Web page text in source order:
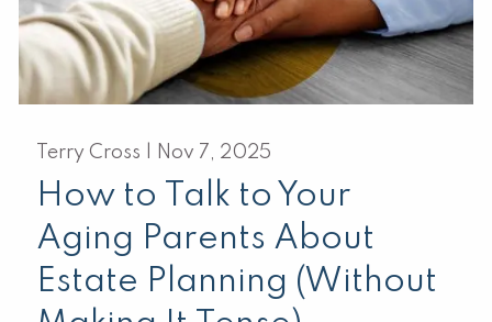
Terry Cross | Nov 7, 2025
How to Talk to Your
Aging Parents About
Estate Planning (Without